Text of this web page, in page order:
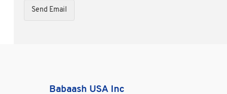
Babaash USA Inc